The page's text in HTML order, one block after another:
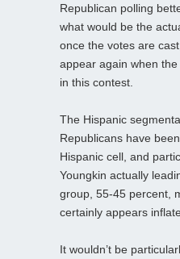
Republican polling
what would be the
once the votes are
appear again when
in this contest.
The Hispanic
Republicans have
Hispanic cell, and
Youngkin actually
group, 55-45 percent,
certainly appears
It wouldn’t be